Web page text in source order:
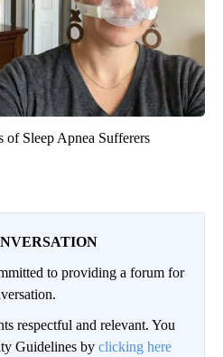
of Sleep Apnea Sufferers
to providing a forum for
respectful and relevant. You
Guidelines by clicking here